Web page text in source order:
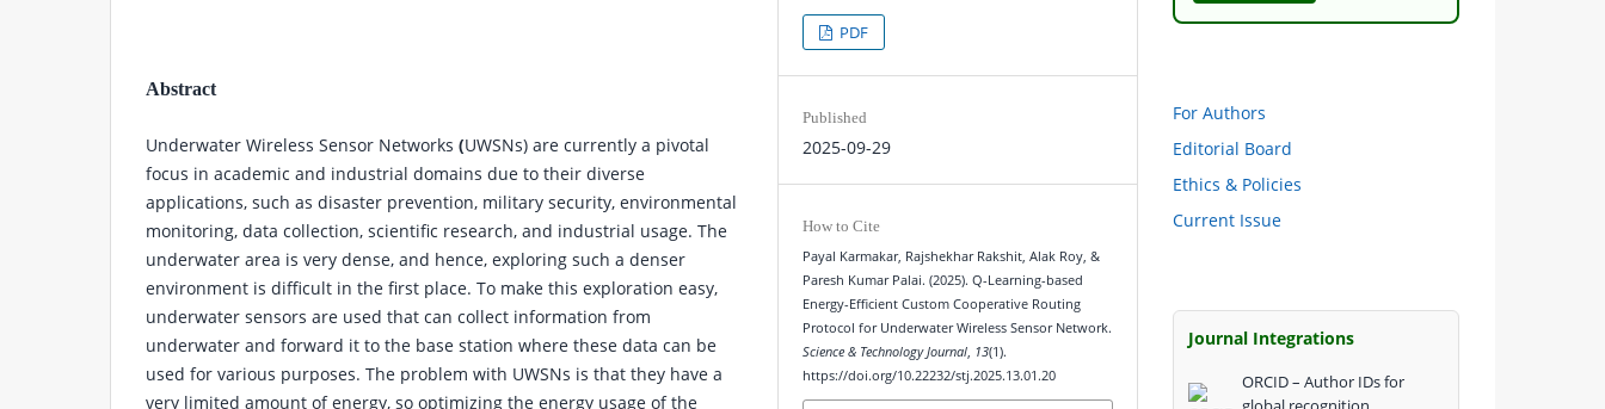
Abstract
Underwater Wireless Sensor Networks (UWSNs) are currently a pivotal
focus in academic and industrial domains due to their diverse
applications, such as disaster prevention, military security, environmental
monitoring, data collection, scientific research, and industrial usage. The
underwater area is very dense, and hence, exploring such a denser
environment is difficult in the first place. To make this exploration easy,
underwater sensors are used that can collect information from
underwater and forward it to the base station where these data can be
used for various purposes. The problem with UWSNs is that they have a
very limited amount of energy, so optimizing the energy usage of the
PDF
Published
2025-09-29
How to Cite
Payal Karmakar, Rajshekhar Rakshit, Alak Roy, &
Paresh Kumar Palai. (2025). Q-Learning-based
Energy-Efficient Custom Cooperative Routing
Protocol for Underwater Wireless Sensor Network.
Science & Technology Journal 13(1).
https://doi.org/10.22232/stj.2025.13.01.20
For Authors
Editorial Board
Ethics & Policies
Current Issue
Journal Integrations
ORCID – Author IDs for